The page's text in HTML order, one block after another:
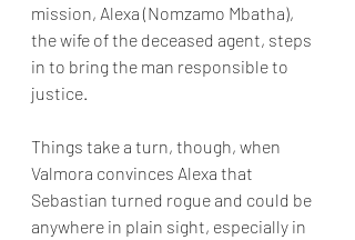
mission, Alexa (Nomzamo Mbatha),
the wife of the deceased agent, steps
in to bring the man responsible to
justice.
Things take a turn, though, when
Valmora convinces Alexa that
Sebastian turned rogue and could be
anywhere in plain sight, especially in